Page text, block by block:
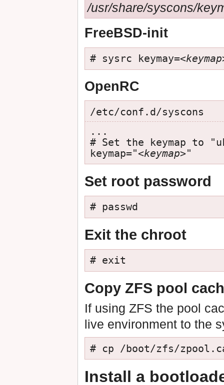
/usr/share/syscons/
FreeBSD-init
# sysrc keymay=
OpenRC
/etc/conf.d/syscons
...
# Set the keymap to
keymap="<keymap>"
Set root password
# passwd
Exit the chroot
# exit
Copy ZFS pool
If using ZFS the pool
live environment to the
# cp /boot/zfs/
Install a